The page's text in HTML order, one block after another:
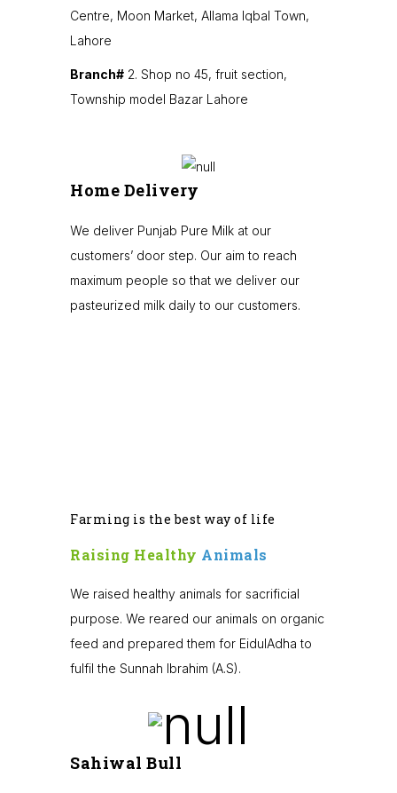
Centre, Moon Market, Allama Iqbal Town,
Lahore
Branch# 2. Shop no 45, fruit section,
Township model Bazar Lahore
Home Delivery
We deliver Punjab Pure Milk at our
customers’ door step. Our aim to reach
maximum people so that we deliver our
pasteurized milk daily to our customers.
Farming is the best way of life
Raising Healthy Animals
We raised healthy animals for sacrificial
purpose. We reared our animals on organic
feed and prepared them for EidulAdha to
fulfil the Sunnah Ibrahim (A.S).
Sahiwal Bull